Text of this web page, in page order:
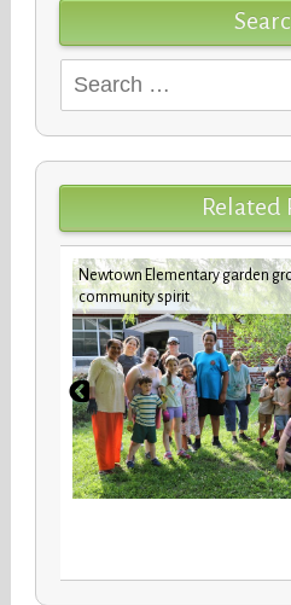
Search
for:
Related
Newtown Elementary garden
community spirit